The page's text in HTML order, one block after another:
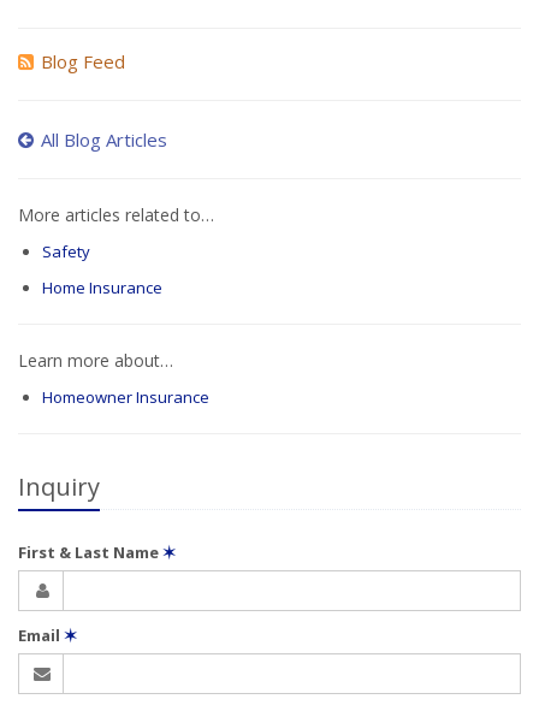
Blog Feed
All Blog Articles
More articles related to…
Safety
Home Insurance
Learn more about…
Homeowner Insurance
Inquiry
First & Last Name✶
Email ✶